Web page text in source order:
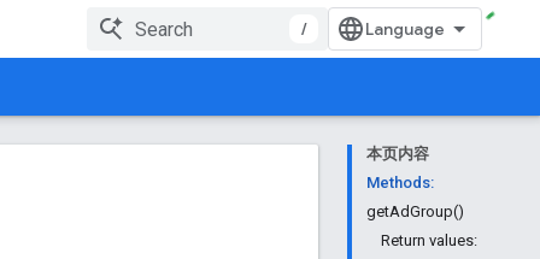
/
本页内容
Methods:
getAdGroup()
Return values: